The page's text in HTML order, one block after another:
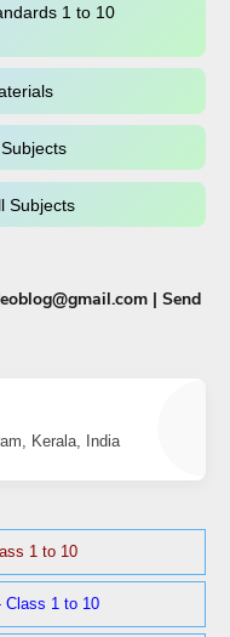
1 to 10
Subjects
| Send
Kerala, India
1 to 10
Class 1 to 10